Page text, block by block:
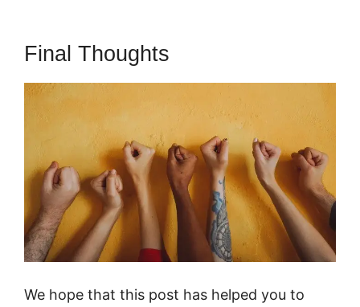
Final Thoughts
We hope that this post has helped you to